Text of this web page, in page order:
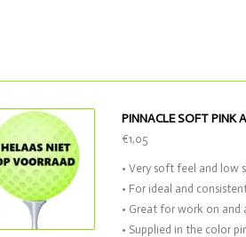
PINNACLE SOFT
€1,05
• Very soft feel and low
• For ideal and
• Great for work on and
• Supplied in the color